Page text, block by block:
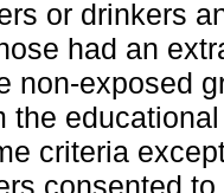
or drinkers
had an
non-exposed
the
criteria
consented